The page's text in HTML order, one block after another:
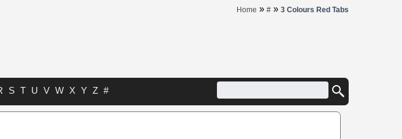
Home » # » 3 Colours Red Tabs
S T U V W X Y Z #